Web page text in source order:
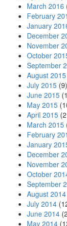
March 2016
February
January
December
November
October
September
August 2015
July 2015 (9)
June 2015
May 2015
April 2015
March 2015
February
January
December
November
October
September
August 2014
July 2014
June 2014
May 2014